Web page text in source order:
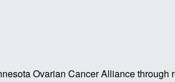
Ovarian Cancer Alliance through